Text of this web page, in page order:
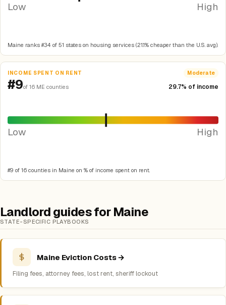
Low High
Maine ranks #34 of 51 states on housing services (21.1% cheaper than the U.S. avg).
INCOME SPENT ON RENT Moderate
#9of 16 ME counties 29.7% of income
Low High
#9 of 16 counties in Maine on % of income spent on rent.
Landlord guides for Maine
STATE-SPECIFIC PLAYBOOKS
Maine Eviction Costs →
Filing fees, attorney fees, lost rent, sheriff lockout